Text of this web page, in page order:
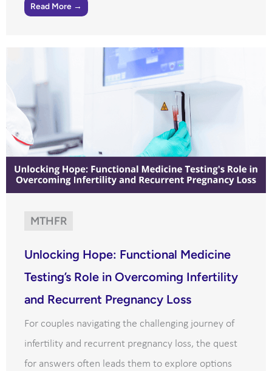
Read More →
MTHFR
Unlocking Hope: Functional Medicine
Testing’s Role in Overcoming Infertility
and Recurrent Pregnancy Loss
For couples navigating the challenging journey of
infertility and recurrent pregnancy loss, the quest
for answers often leads them to explore options